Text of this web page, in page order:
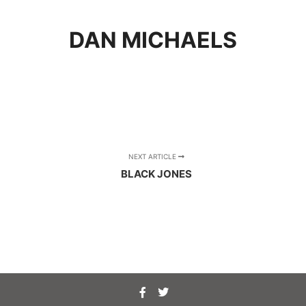
DAN MICHAELS
NEXT ARTICLE
BLACK JONES